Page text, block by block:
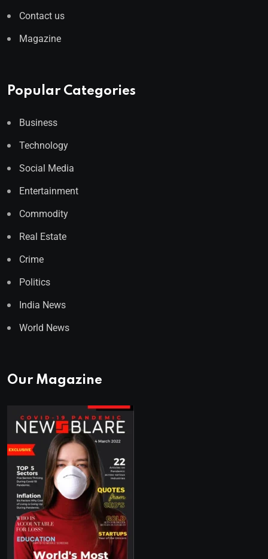
Contact us
Magazine
Popular Categories
Business
Technology
Social Media
Entertainment
Commodity
Real Estate
Crime
Politics
India News
World News
Our Magazine